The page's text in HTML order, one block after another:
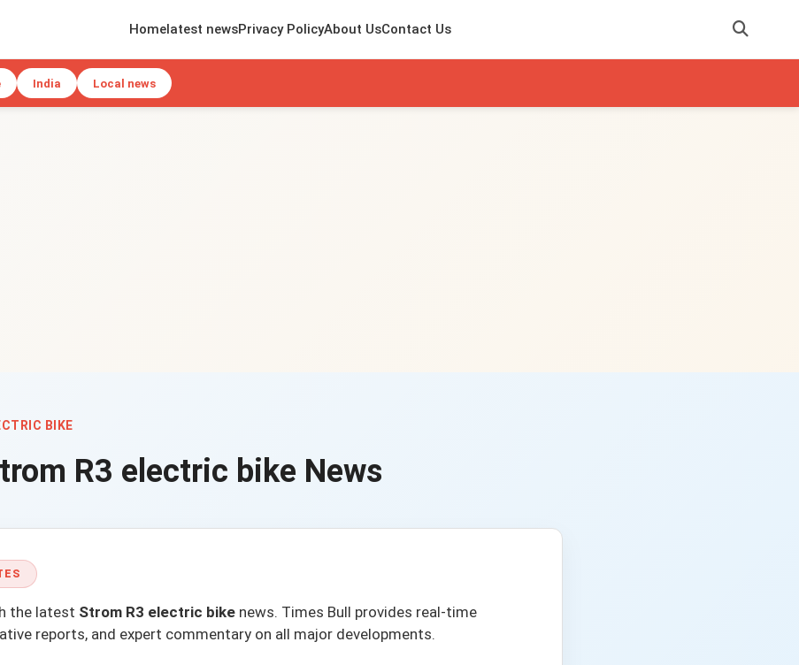
Homelatest newsPrivacy PolicyAbout UsContact Us
India Local news
BIKE
R3 electric bike News
the latest Strom R3 electric bike news. Times Bull provides real-time
reports, and expert commentary on all major developments.